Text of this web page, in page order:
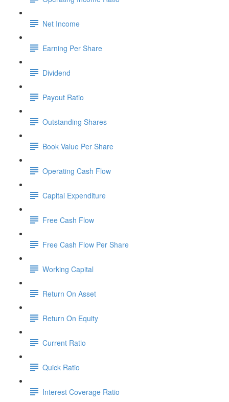
Net Income
Earning Per Share
Dividend
Payout Ratio
Outstanding Shares
Book Value Per Share
Operating Cash Flow
Capital Expenditure
Free Cash Flow
Free Cash Flow Per Share
Working Capital
Return On Asset
Return On Equity
Current Ratio
Quick Ratio
Interest Coverage Ratio